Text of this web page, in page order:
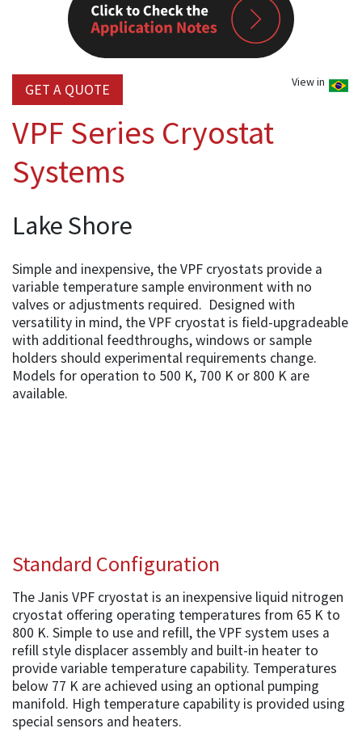
View in
GET A QUOTE
VPF Series Cryostat
Systems
Lake Shore
Simple and inexpensive, the VPF cryostats provide a
variable temperature sample environment with no
valves or adjustments required. Designed with
versatility in mind, the VPF cryostat is field-upgradeable
with additional feedthroughs, windows or sample
holders should experimental requirements change.
Models for operation to 500 K, 700 K or 800 K are
available.
Standard Configuration
The Janis VPF cryostat is an inexpensive liquid nitrogen
cryostat offering operating temperatures from 65 K to
800 K. Simple to use and refill, the VPF system uses a
refill style displacer assembly and built-in heater to
provide variable temperature capability. Temperatures
below 77 K are achieved using an optional pumping
manifold. High temperature capability is provided using
special sensors and heaters.